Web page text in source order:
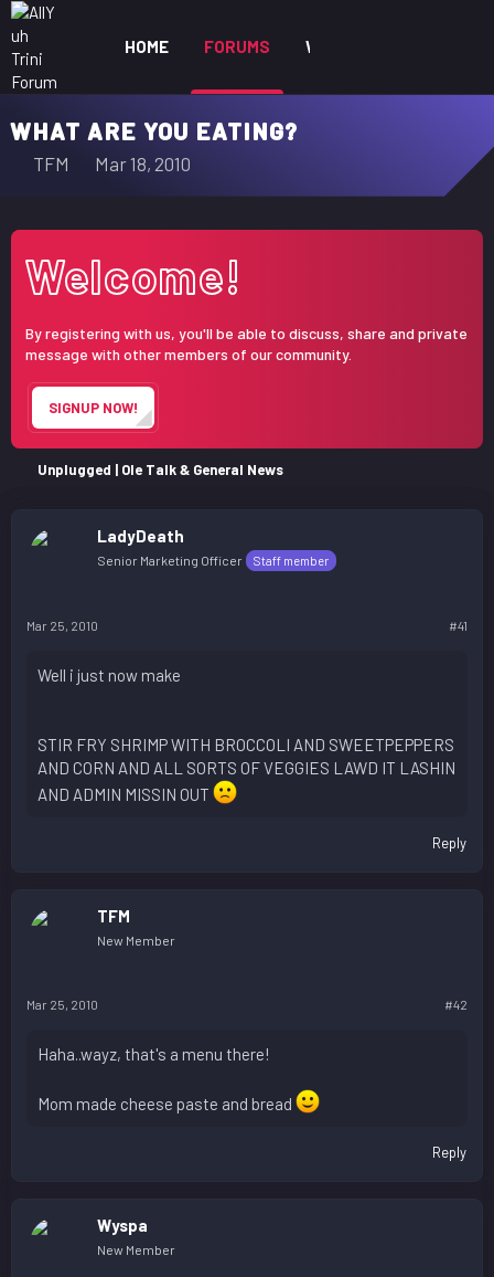
HOME FORUMS WHAT'S NEW
WHAT ARE YOU EATING?
T
a
d
t
a
r
r
TFM
S
t
d
t
e
Mar 18, 2010
Welcome!
By registering with us, you'll be able to discuss, share and private
message with other members of our community.
SIGNUP NOW!
Unplugged | Ole Talk & General News
LadyDeath
Senior Marketing Officer Staff member
Mar 25, 2010 #41
Well i just now make
STIR FRY SHRIMP WITH BROCCOLI AND SWEETPEPPERS
AND CORN AND ALL SORTS OF VEGGIES LAWD IT LASHIN
AND ADMIN MISSIN OUT
Reply
TFM
New Member
Mar 25, 2010 #42
Haha..wayz, that's a menu there!
Mom made cheese paste and bread
Reply
Wyspa
New Member